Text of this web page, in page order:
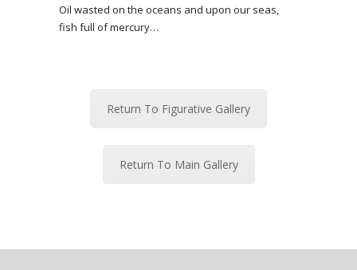
Oil wasted on the oceans and upon our seas,
fish full of mercury…
Return To Figurative Gallery
Return To Main Gallery